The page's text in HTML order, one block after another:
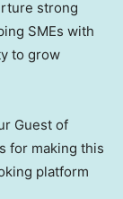
strong
SMEs with
to grow
Guest of
for making this
platform